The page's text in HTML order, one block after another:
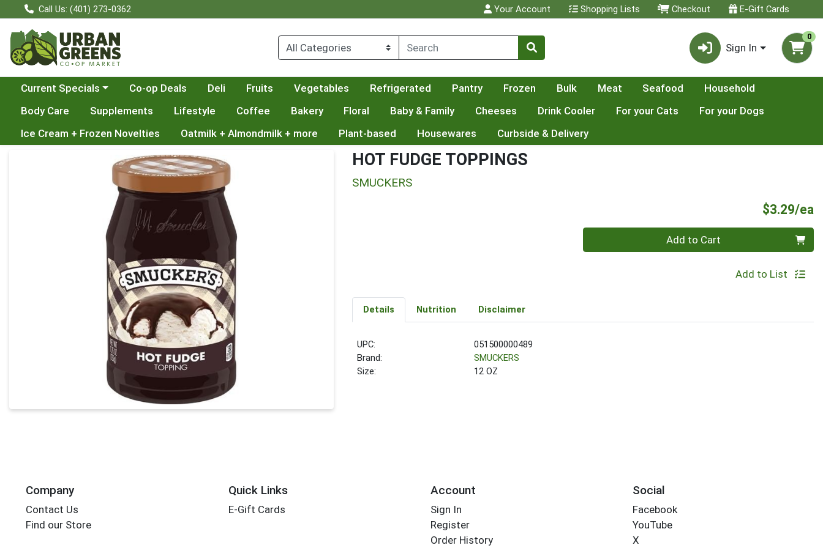
Call Us: (401) 273-0362 Your Account Shopping Lists Checkout E-Gift Cards
Sign In
0
Choose a category menu
Current Specials Co-op Deals Deli Fruits Vegetables Refrigerated Pantry Frozen Bulk Meat Seafood
Household
Body Care
Supplements Lifestyle Coffee Bakery Floral Baby & Family Cheeses Drink Cooler For your Cats
For your Dogs
Ice Cream + Frozen Novelties
Oatmilk + Almondmilk + more Plant-based Housewares Curbside & Delivery
Product Details Page HOT FUDGE TOPPINGS
SMUCKERS
$3.29/ea
Add to Cart
Add to List
Details Nutrition Disclaimer
UPC:
051500000489
Brand:
SMUCKERS
Size:
12 OZ
Company
Contact Us
Find our Store
Quick Links
E-Gift Cards
Account
Sign In
Register
Order History
Social
Facebook
YouTube
X